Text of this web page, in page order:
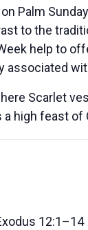
Palm
to the
help to
associated
Scarlet
high feast
12:1–14